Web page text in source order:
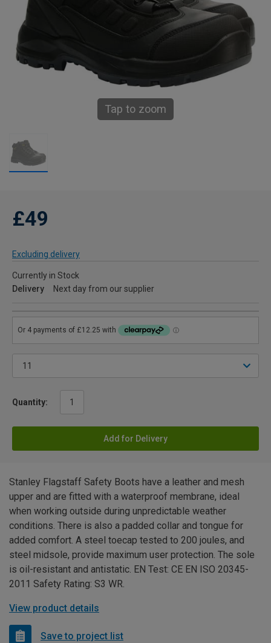
Tap to zoom
£49
Excluding delivery
Currently in Stock
Delivery
Next day from our supplier
Quantity:
Add for Delivery
Stanley Flagstaff Safety Boots have a leather and mesh
upper and are fitted with a waterproof membrane, ideal
when working outside during unpredictable weather
conditions. There is also a padded collar and tongue for
added comfort. A steel toecap tested to 200 joules, and
steel midsole, provide maximum user protection. The sole
is oil-resistant and antistatic. EN Test: CE EN ISO 20345-
2011 Safety Rating: S3 WR.
View product details
Save to project list